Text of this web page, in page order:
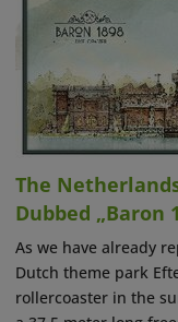
The
Dubbed „Baron
As we have already
Dutch theme park
rollercoaster in the